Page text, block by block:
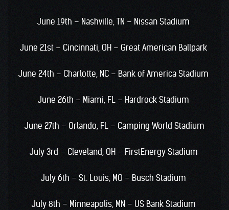
June 19th – Nashville, TN – Nissan Stadium
June 21st – Cincinnati, OH – Great American Ballpark
June 24th – Charlotte, NC – Bank of America Stadium
June 26th – Miami, FL – Hardrock Stadium
June 27th – Orlando, FL – Camping World Stadium
July 3rd – Cleveland, OH – FirstEnergy Stadium
July 6th – St. Louis, MO – Busch Stadium
July 8th – Minneapolis, MN – US Bank Stadium